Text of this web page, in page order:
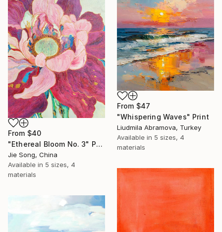
From $47
"Whispering Waves" Print
Liudmila Abramova, Turkey
Available in 5 sizes, 4
materials
From $40
"Ethereal Bloom No. 3" Print
Jie Song, China
Available in 5 sizes, 4
materials